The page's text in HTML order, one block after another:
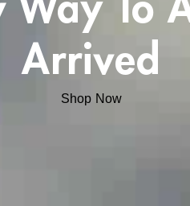
To
Arrived
Shop Now